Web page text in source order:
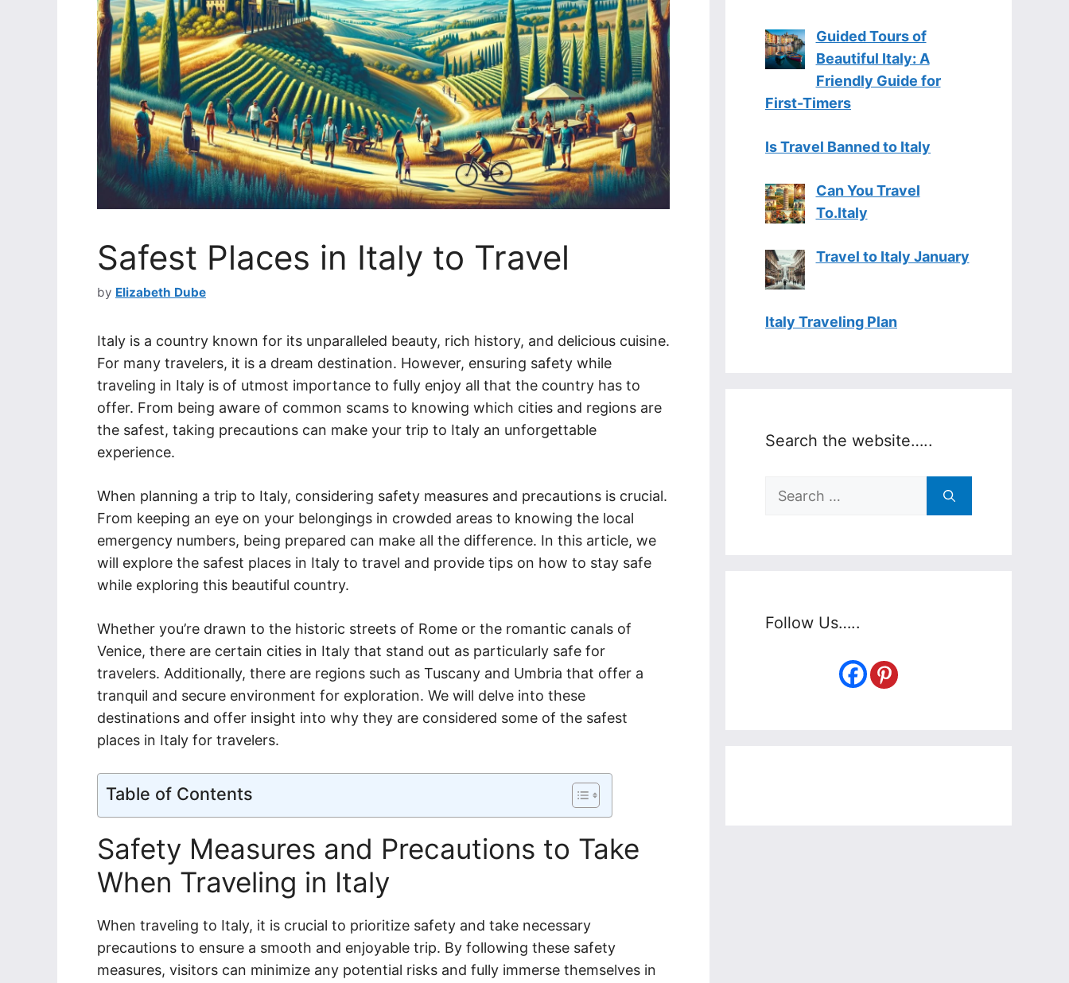
Safest Places in Italy to Travel
by Elizabeth Dube
Italy is a country known for its unparalleled beauty, rich history, and delicious cuisine.
For many travelers, it is a dream destination. However, ensuring safety while
traveling in Italy is of utmost importance to fully enjoy all that the country has to
offer. From being aware of common scams to knowing which cities and regions are
the safest, taking precautions can make your trip to Italy an unforgettable
experience.
When planning a trip to Italy, considering safety measures and precautions is crucial.
From keeping an eye on your belongings in crowded areas to knowing the local
emergency numbers, being prepared can make all the difference. In this article, we
will explore the safest places in Italy to travel and provide tips on how to stay safe
while exploring this beautiful country.
Whether you’re drawn to the historic streets of Rome or the romantic canals of
Venice, there are certain cities in Italy that stand out as particularly safe for
travelers. Additionally, there are regions such as Tuscany and Umbria that offer a
tranquil and secure environment for exploration. We will delve into these
destinations and offer insight into why they are considered some of the safest
places in Italy for travelers.
Table of Contents
Safety Measures and Precautions to Take
When Traveling in Italy
When traveling to Italy, it is crucial to prioritize safety and take necessary
precautions to ensure a smooth and enjoyable trip. By following these safety
measures, visitors can minimize any potential risks and fully immerse themselves in
Guided Tours of
Beautiful Italy: A
Friendly Guide for
First-Timers
Is Travel Banned to Italy
Can You Travel
To.Italy
Travel to Italy January
Italy Traveling Plan
Search the website…..
Search
Follow Us…..